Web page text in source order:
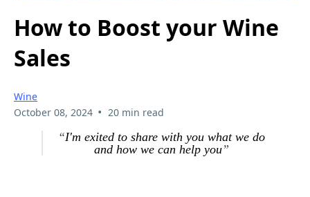
How to Boost your Wine
Sales
Wine
October 08, 2024 • 20 min read
“I'm exited to share with you what we do
and how we can help you”